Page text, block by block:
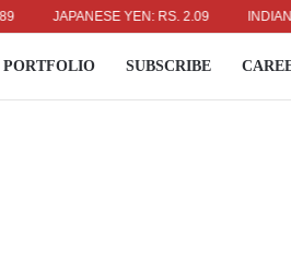
JAPANESE YEN: RS. 2.09 INDIAN
PORTFOLIO SUBSCRIBE